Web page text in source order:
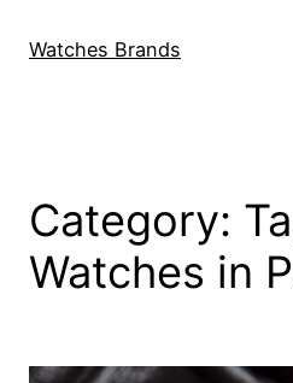
Watches Brands
Category:
Watches in